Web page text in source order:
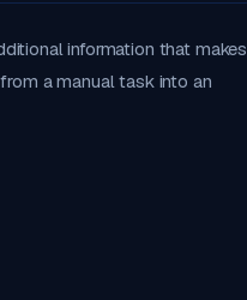
information that makes
a manual task into an